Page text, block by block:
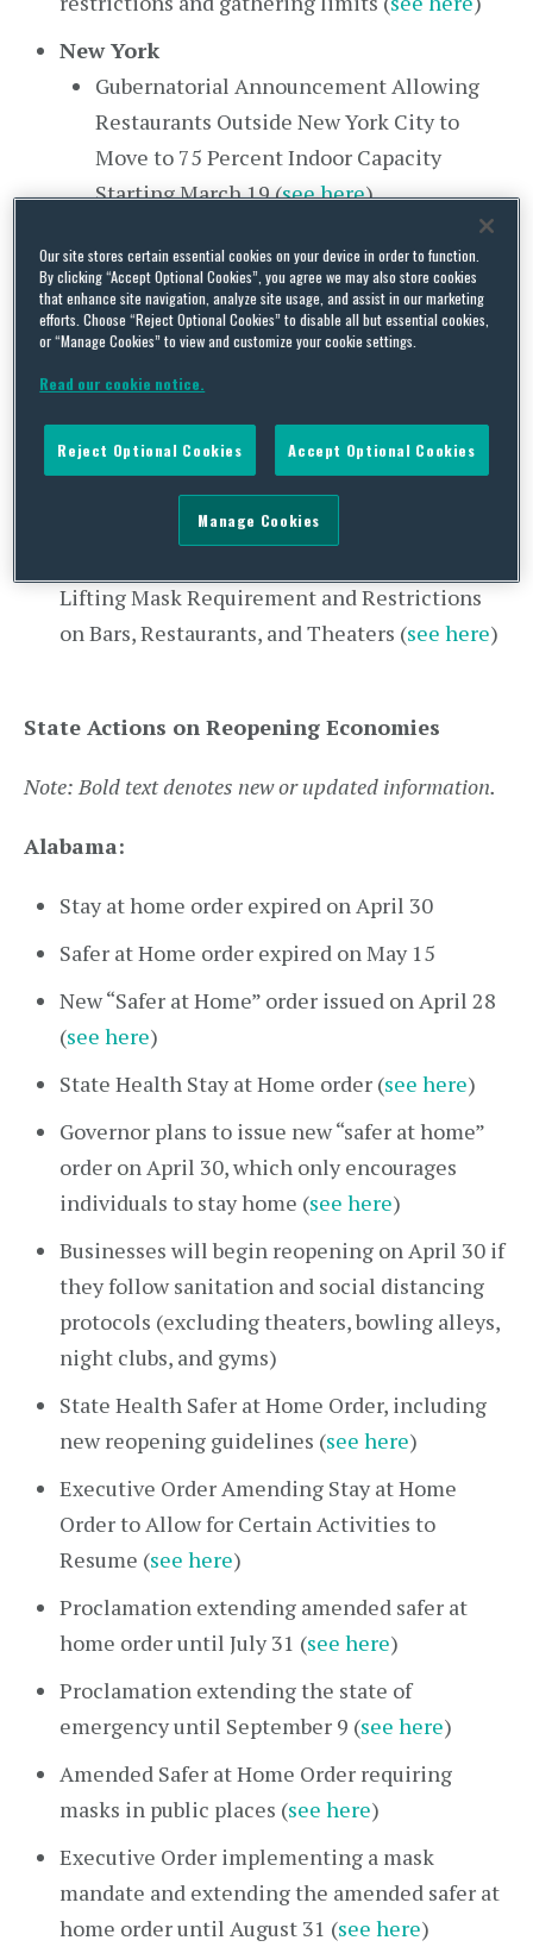
New York
Gubernatorial Announcement Allowing
Restaurants Outside New York City to
Move to 75 Percent Indoor Capacity
Starting March 19 (see here)
Gubernatorial Announcement Regarding
Opening 10 Additional State-Run Mass
Vaccination Sites (see here)
Ohio:
Gubernatorial Announcement
Regarding Vaccination Phases (
West Virginia:Gubernatorial Announcement
Regarding Expanded Federal Pharmacy
see here)
Lifting Mask Requirement and Restrictions
on Bars, Restaurants, and Theaters (see here)
State Actions on Reopening Economies
Note: Bold text denotes new or updated information.
Alabama:
Stay at home order expired on April 30
Safer at Home order expired on May 15
New “Safer at Home” order issued on April 28
(see here)
State Health Stay at Home order (see here)
Governor plans to issue new “safer at home”
order on April 30, which only encourages
individuals to stay home (see here)
Businesses will begin reopening on April 30 if
they follow sanitation and social distancing
protocols (excluding theaters, bowling alleys,
night clubs, and gyms)
State Health Safer at Home Order, including
new reopening guidelines (see here)
Executive Order Amending Stay at Home
Order to Allow for Certain Activities to
Resume (see here)
Proclamation extending amended safer at
home order until July 31 (see here)
Proclamation extending the state of
emergency until September 9 (see here)
Amended Safer at Home Order requiring
masks in public places (see here)
Executive Order implementing a mask
mandate and extending the amended safer at
home order until August 31 (see here)
Our site stores certain essential cookies on your device in order to function.
By clicking “Accept Optional Cookies”, you agree we may also store cookies
that enhance site navigation, analyze site usage, and assist in our marketing
efforts. Choose “Reject Optional Cookies” to disable all but essential cookies,
or “Manage Cookies” to view and customize your cookie settings.
Read our cookie notice.
Reject Optional Cookies Accept Optional Cookies
Manage Cookies